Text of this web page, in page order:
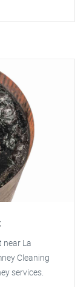
near La
Cleaning
services.